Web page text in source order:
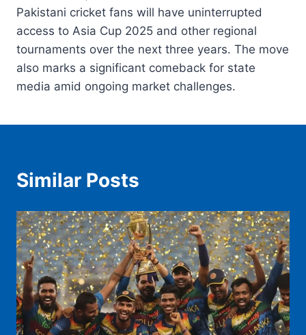
Pakistani cricket fans will have uninterrupted
access to Asia Cup 2025 and other regional
tournaments over the next three years. The move
also marks a significant comeback for state
media amid ongoing market challenges.
Similar Posts